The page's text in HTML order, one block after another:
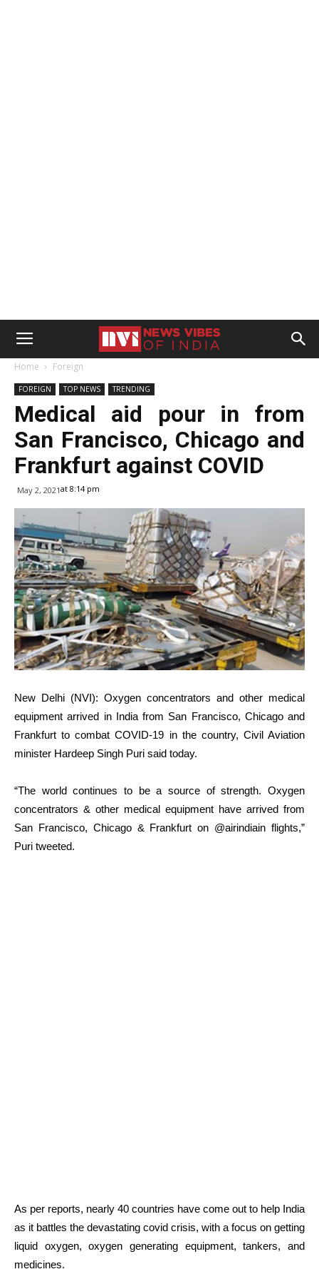
Home Foreign
FOREIGN TOP NEWS TRENDING
Medical aid pour in from
San Francisco, Chicago and
Frankfurt against COVID
May 2, 2021at 8:14 pm
New Delhi (NVI): Oxygen concentrators and other medical
equipment arrived in India from San Francisco, Chicago and
Frankfurt to combat COVID-19 in the country, Civil Aviation
minister Hardeep Singh Puri said today.
“The world continues to be a source of strength. Oxygen
concentrators & other medical equipment have arrived from
San Francisco, Chicago & Frankfurt on @airindiain flights,”
Puri tweeted.
As per reports, nearly 40 countries have come out to help India
as it battles the devastating covid crisis, with a focus on getting
liquid oxygen, oxygen generating equipment, tankers, and
medicines.